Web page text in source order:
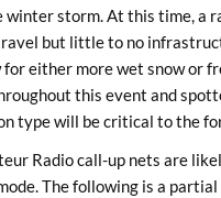
storm. At this time, a
but little to no
either more wet snow or
this event and
type will be critical to the
Radio call-up nets are
The following is a